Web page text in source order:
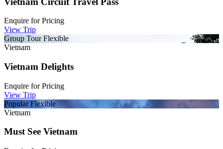
Enquire for Pricing
View Trip
Group Tour Flexible
Vietnam
Vietnam Delights
Enquire for Pricing
View Trip
Popular Flexible
Vietnam
Must See Vietnam